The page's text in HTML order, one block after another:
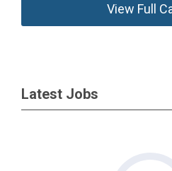
View Full
Latest Jobs